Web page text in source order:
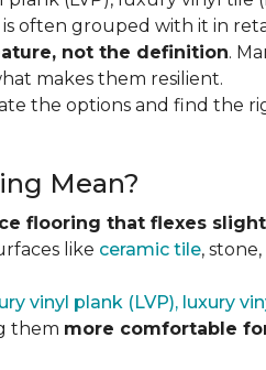
often grouped with it in
not the definition.
makes them resilient.
the options and find the
Mean?
flooring that flexes
like ceramic tile,
vinyl plank (LVP), luxury
them more comfortable